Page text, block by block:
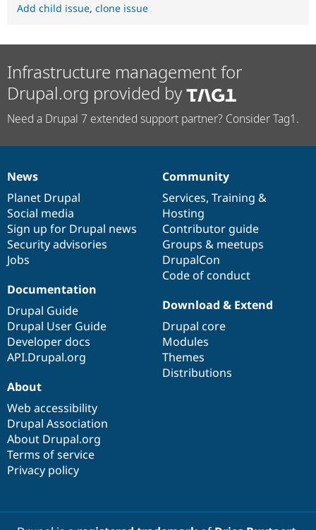
Add child issue, clone issue
Infrastructure management for
Drupal.org provided by
Need a Drupal 7 extended support partner? Consider Tag1.
News
items
News
Planet Drupal
Social media
Sign up for Drupal news
Security advisories
Jobs
Our
community
Community
Services, Training &
Hosting
Contributor guide
Groups & meetups
DrupalCon
Code of conduct
Documentation
Documentation
Drupal Guide
Drupal User Guide
Developer docs
API.Drupal.org
Drupal
code
base
Download & Extend
Drupal core
Modules
Themes
Distributions
Governance
of
community
About
Web accessibility
Drupal Association
About Drupal.org
Terms of service
Privacy policy